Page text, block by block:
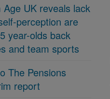
UK reveals lack
perception are
year-olds back
and team sports
The Pensions
report